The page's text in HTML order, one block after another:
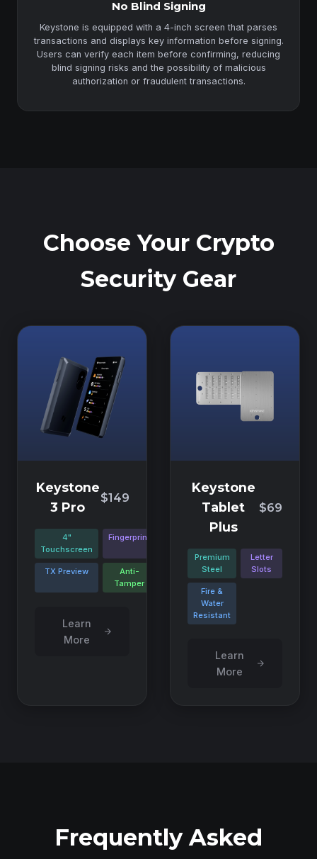
No Blind Signing
Keystone is equipped with a 4-inch screen that parses
transactions and displays key information before signing.
Users can verify each item before confirming, reducing
blind signing risks and the possibility of malicious
authorization or fraudulent transactions.
Choose Your Crypto
Security Gear
Keystone
3 Pro
$149
4"
Touchscreen
Fingerprint
TX Preview
Anti-
Tamper
Learn
More
Keystone
Tablet
Plus
$69
Premium
Steel
Letter
Slots
Fire &
Water
Resistant
Learn
More
Frequently Asked